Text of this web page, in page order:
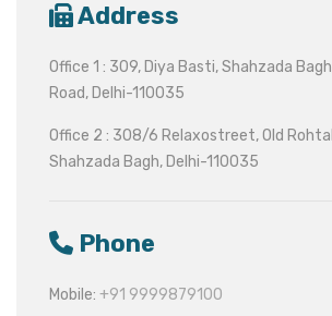
Address
Office 1 : 309, Diya Basti, Shahzada
Road, Delhi-110035
Office 2 : 308/6 Relaxostreet, Old
Shahzada Bagh, Delhi-110035
Phone
Mobile: +91 9999879100